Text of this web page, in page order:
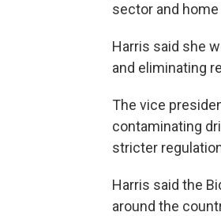
sector and
Harris said she
and eliminating
The vice
contaminating
stricter
Harris said the
around the